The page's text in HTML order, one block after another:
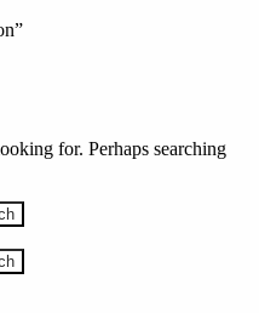
for. Perhaps searching